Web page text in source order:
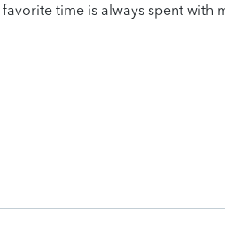
time is always spent with